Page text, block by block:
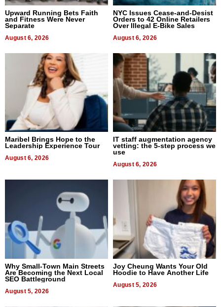
Upward Running Bets Faith
and Fitness Were Never
Separate
August 6, 2026
NYC Issues Cease-and-Desist
Orders to 42 Online Retailers
Over Illegal E-Bike Sales
August 6, 2026
Maribel Brings Hope to the
Leadership Experience Tour
August 6, 2026
IT staff augmentation agency
vetting: the 5-step process we
use
August 6, 2026
Why Small-Town Main Streets
Are Becoming the Next Local
SEO Battleground
August 5, 2026
Joy Cheung Wants Your Old
Hoodie to Have Another Life
August 5, 2026